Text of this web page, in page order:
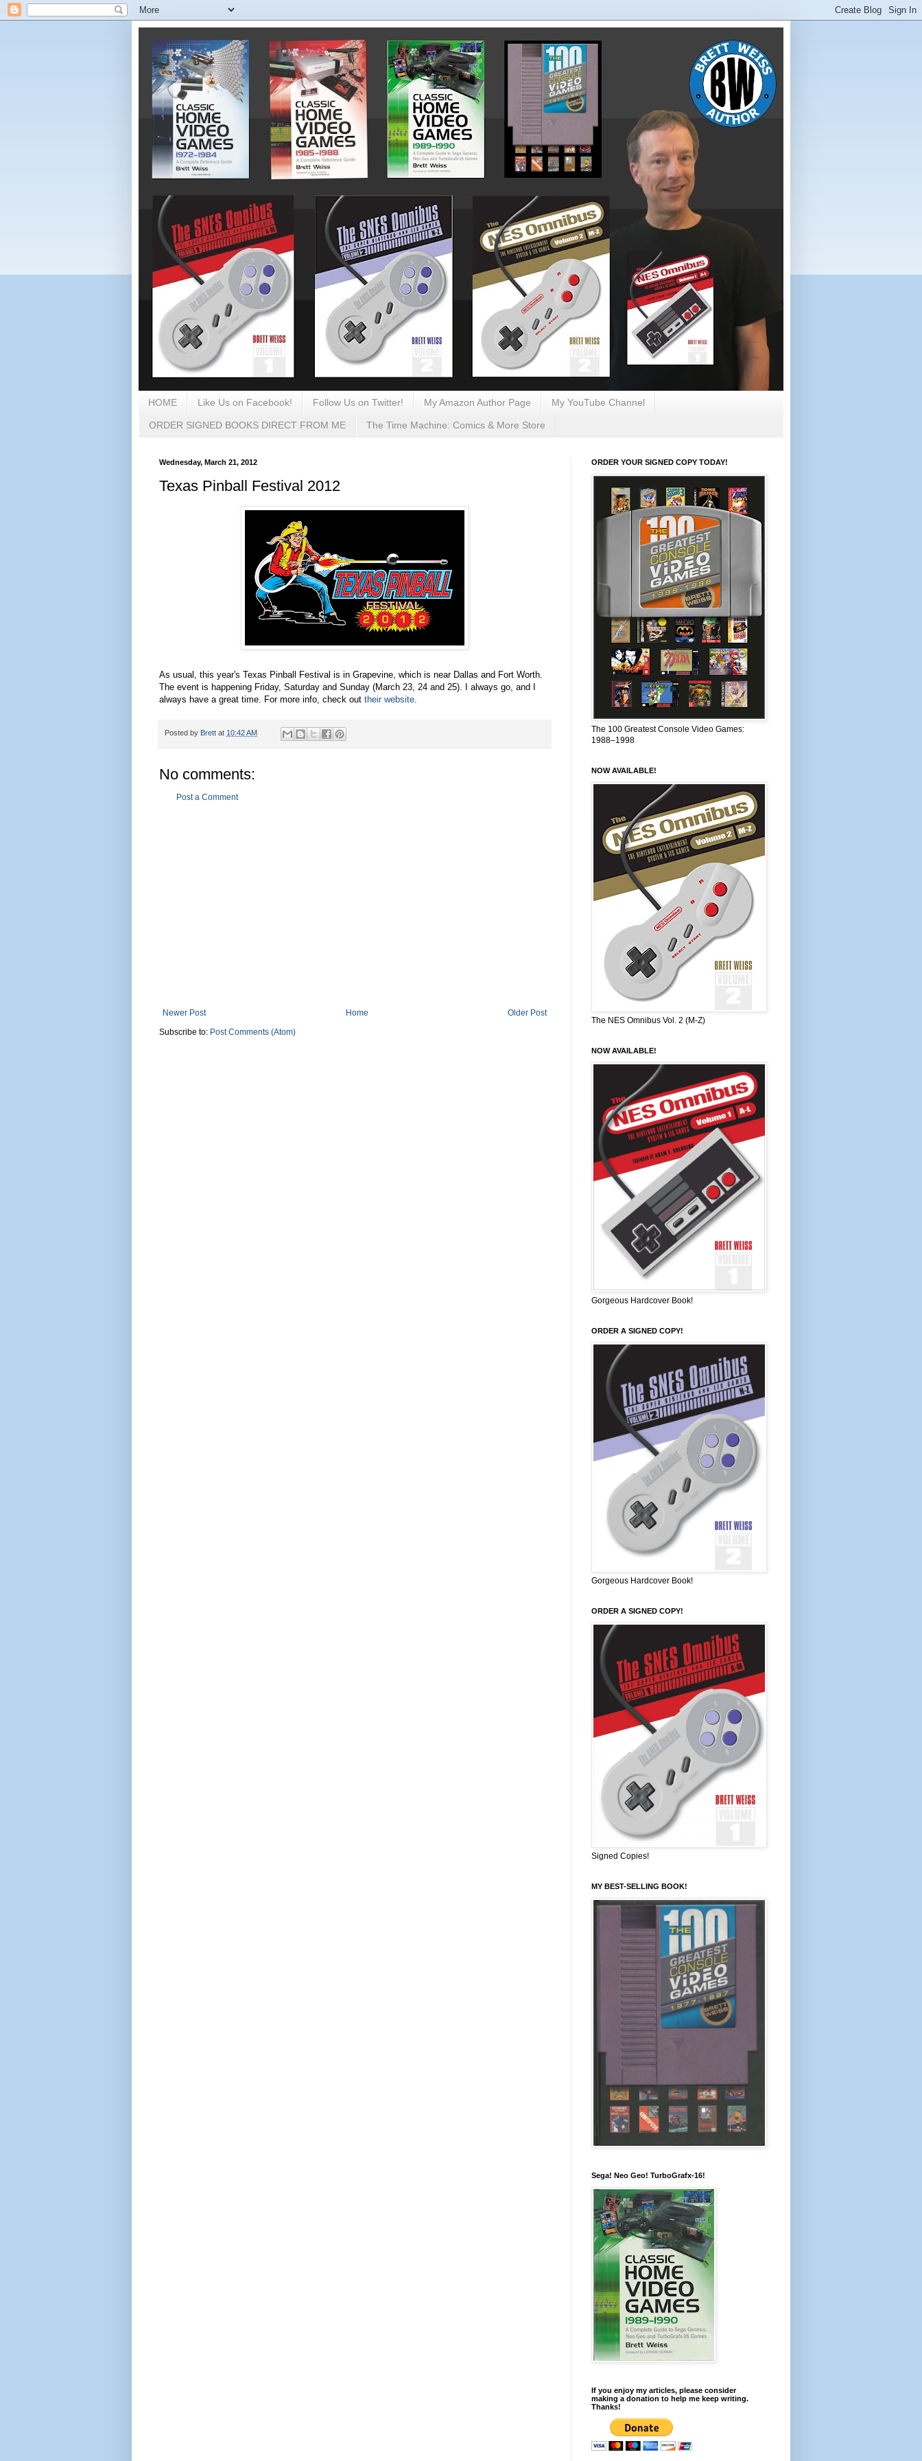
HOME Like Us on Facebook! Follow Us on Twitter! My Amazon Author Page My YouTube Channel
ORDER SIGNED BOOKS DIRECT FROM ME The Time Machine: Comics & More Store
Wednesday, March 21, 2012
Texas Pinball Festival 2012
As usual, this year's Texas Pinball Festival is in Grapevine, which is near Dallas and Fort Worth.
The event is happening Friday, Saturday and Sunday (March 23, 24 and 25). I always go, and I
always have a great time. For more info, check out their website.
Posted by Brett at 10:42 AM
No comments:
Post a Comment
Newer Post Older Post
Home
Subscribe to: Post Comments (Atom)
ORDER YOUR SIGNED COPY TODAY!
The 100 Greatest Console Video Games:
1988–1998
NOW AVAILABLE!
The NES Omnibus Vol. 2 (M-Z)
NOW AVAILABLE!
Gorgeous Hardcover Book!
ORDER A SIGNED COPY!
Gorgeous Hardcover Book!
ORDER A SIGNED COPY!
Signed Copies!
MY BEST-SELLING BOOK!
Sega! Neo Geo! TurboGrafx-16!
If you enjoy my articles, please consider
making a donation to help me keep writing.
Thanks!